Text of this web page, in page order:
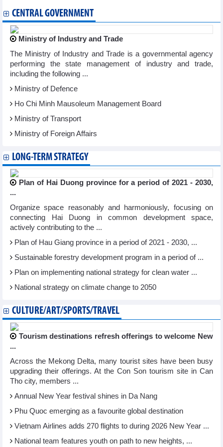
CENTRAL GOVERNMENT
Ministry of Industry and Trade
The Ministry of Industry and Trade is a governmental agency
performing the state management of industry and trade,
including the following ...
Ministry of Defence
Ho Chi Minh Mausoleum Management Board
Ministry of Transport
Ministry of Foreign Affairs
LONG-TERM STRATEGY
Plan of Hai Duong province for a period of 2021 - 2030,
...
Organize space reasonably and harmoniously, focusing on
connecting Hai Duong in common development space,
actively contributing to the ...
Plan of Hau Giang province in a period of 2021 - 2030, ...
Sustainable forestry development program in a period of ...
Plan on implementing national strategy for clean water ...
National strategy on climate change to 2050
CULTURE/ART/SPORTS/TRAVEL
Tourism destinations refresh offerings to welcome New
...
Across the Mekong Delta, many tourist sites have been busy
upgrading their offerings. At the Con Son tourism site in Can
Tho city, members ...
Annual New Year festival shines in Da Nang
Phu Quoc emerging as a favourite global destination
Vietnam Airlines adds 270 flights to during 2026 New Year ...
National team features youth on path to new heights, ...